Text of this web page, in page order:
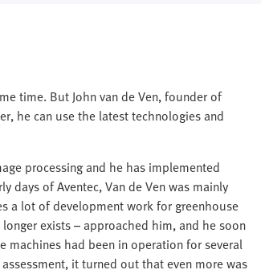
time. But John van de Ven, founder of
he can use the latest technologies and
processing and he has implemented
days of Aventec, Van de Ven was mainly
a lot of development work for greenhouse
exists – approached him, and he soon
machines had been in operation for several
it turned out that even more was